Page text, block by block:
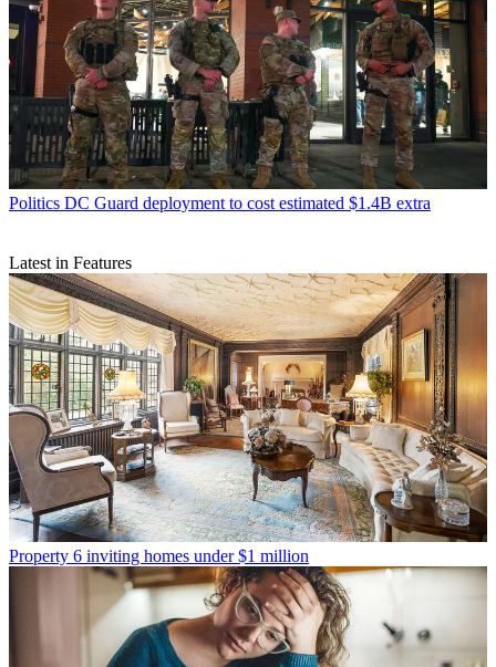
Politics DC Guard deployment to cost estimated $1.4B extra
Latest in Features
Property 6 inviting homes under $1 million